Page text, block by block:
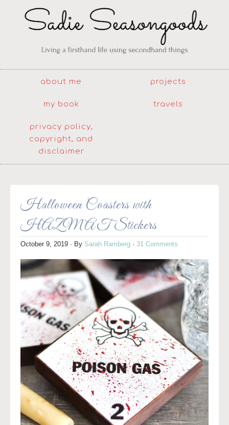
about me projects
my book travels
privacy policy,
copyright, and
disclaimer
Halloween Coasters with
HAZMAT Stickers
October 9, 2019 · By Sarah Ramberg · 31 Comments